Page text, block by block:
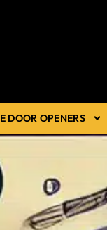
DOOR OPENERS